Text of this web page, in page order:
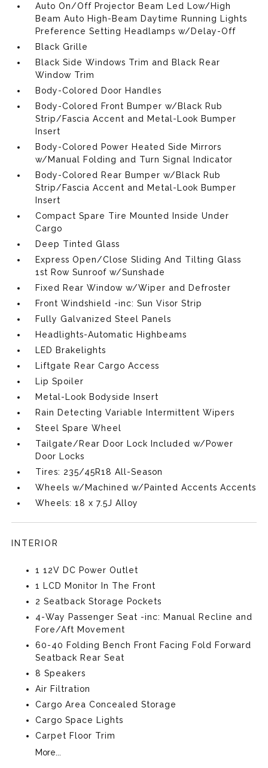
Auto On/Off Projector Beam Led Low/High
Beam Auto High-Beam Daytime Running Lights
Preference Setting Headlamps w/Delay-Off
Black Grille
Black Side Windows Trim and Black Rear
Window Trim
Body-Colored Door Handles
Body-Colored Front Bumper w/Black Rub
Strip/Fascia Accent and Metal-Look Bumper
Insert
Body-Colored Power Heated Side Mirrors
w/Manual Folding and Turn Signal Indicator
Body-Colored Rear Bumper w/Black Rub
Strip/Fascia Accent and Metal-Look Bumper
Insert
Compact Spare Tire Mounted Inside Under
Cargo
Deep Tinted Glass
Express Open/Close Sliding And Tilting Glass
1st Row Sunroof w/Sunshade
Fixed Rear Window w/Wiper and Defroster
Front Windshield -inc: Sun Visor Strip
Fully Galvanized Steel Panels
Headlights-Automatic Highbeams
LED Brakelights
Liftgate Rear Cargo Access
Lip Spoiler
Metal-Look Bodyside Insert
Rain Detecting Variable Intermittent Wipers
Steel Spare Wheel
Tailgate/Rear Door Lock Included w/Power
Door Locks
Tires: 235/45R18 All-Season
Wheels w/Machined w/Painted Accents Accents
Wheels: 18 x 7.5J Alloy
INTERIOR
1 12V DC Power Outlet
1 LCD Monitor In The Front
2 Seatback Storage Pockets
4-Way Passenger Seat -inc: Manual Recline and
Fore/Aft Movement
60-40 Folding Bench Front Facing Fold Forward
Seatback Rear Seat
8 Speakers
Air Filtration
Cargo Area Concealed Storage
Cargo Space Lights
Carpet Floor Trim
More...